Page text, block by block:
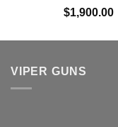
Rated5.00
$1,900.00
VIPER GUNS